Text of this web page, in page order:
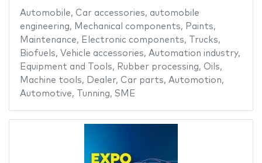
Automobile, Car accessories, automobile
engineering, Mechanical components, Paints,
Maintenance, Electronic components, Trucks,
Biofuels, Vehicle accessories, Automation industry,
Equipment and Tools, Rubber processing, Oils,
Machine tools, Dealer, Car parts, Automotion,
Automotive, Tunning, SME